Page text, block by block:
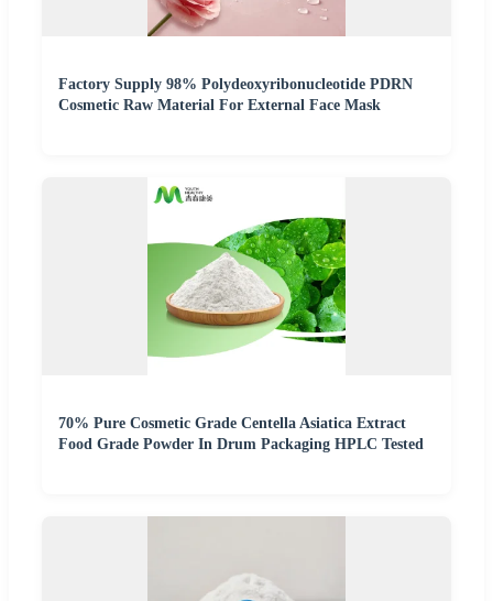
Factory Supply 98% Polydeoxyribonucleotide PDRN
Cosmetic Raw Material For External Face Mask
70% Pure Cosmetic Grade Centella Asiatica Extract
Food Grade Powder In Drum Packaging HPLC Tested